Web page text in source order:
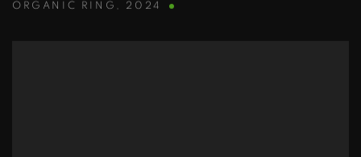
ORGANIC RING , 2024